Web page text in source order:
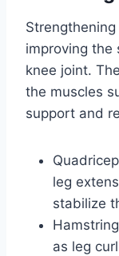
improving
knee joint.
the muscles
support and
leg
stabilize
as leg